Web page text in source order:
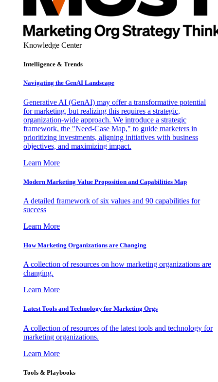
Knowledge Center
Intelligence & Trends
Navigating the GenAI Landscape
Generative AI (GenAI) may offer a transformative potential
for marketing, but realizing this requires a strategic,
organization-wide approach. We introduce a strategic
framework, the "Need-Case Map," to guide marketers in
prioritizing investments, aligning initiatives with business
objectives, and maximizing impact.
Learn More
Modern Marketing Value Proposition and Capabilities Map
A detailed framework of six values and 90 capabilities for
success
Learn More
How Marketing Organizations are Changing
A collection of resources on how marketing organizations are
changing.
Learn More
Latest Tools and Technology for Marketing Orgs
A collection of resources of the latest tools and technology for
marketing organizations.
Learn More
Tools & Playbooks